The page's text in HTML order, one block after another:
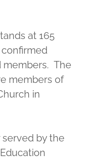
at 165
members. The
members of
in
served by the